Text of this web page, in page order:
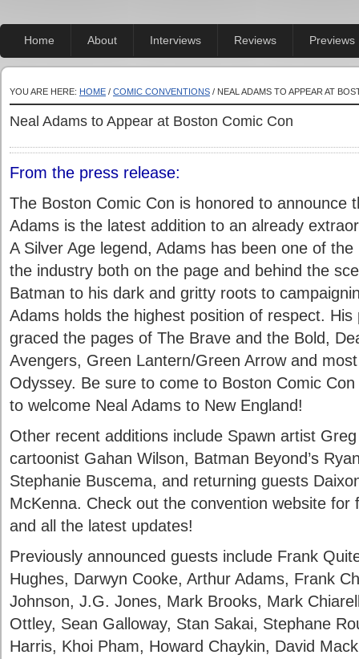
Home About Interviews Reviews Previews
YOU ARE HERE: HOME / COMIC CONVENTIONS / NEAL ADAMS TO APPEAR AT
Neal Adams to Appear at Boston Comic Con
From the press release:
The Boston Comic Con is honored to announce
Adams is the latest addition to an already
A Silver Age legend, Adams has been one of
the industry both on the page and behind the
Batman to his dark and gritty roots to
Adams holds the highest position of respect.
graced the pages of The Brave and the Bold,
Avengers, Green Lantern/Green Arrow and
Odyssey. Be sure to come to Boston Comic
to welcome Neal Adams to New England!
Other recent additions include Spawn artist
cartoonist Gahan Wilson, Batman Beyond’s
Stephanie Buscema, and returning guests
McKenna. Check out the convention website for
and all the latest updates!
Previously announced guests include Frank
Hughes, Darwyn Cooke, Arthur Adams, Frank
Johnson, J.G. Jones, Mark Brooks, Mark
Ottley, Sean Galloway, Stan Sakai, Stephane
Harris, Khoi Pham, Howard Chaykin, David